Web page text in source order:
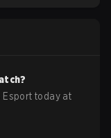
Esport today at